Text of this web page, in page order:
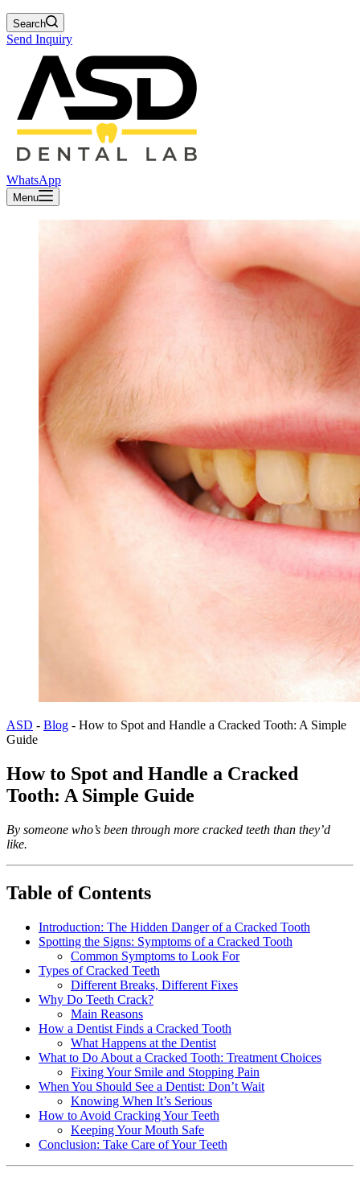
Search
Send Inquiry
WhatsApp
Menu
ASD - Blog - How to Spot and Handle a Cracked Tooth: A Simple
Guide
How to Spot and Handle a Cracked
Tooth: A Simple Guide
By someone who’s been through more cracked teeth than they’d
like.
Table of Contents
Introduction: The Hidden Danger of a Cracked Tooth
Spotting the Signs: Symptoms of a Cracked Tooth
Common Symptoms to Look For
Types of Cracked Teeth
Different Breaks, Different Fixes
Why Do Teeth Crack?
Main Reasons
How a Dentist Finds a Cracked Tooth
What Happens at the Dentist
What to Do About a Cracked Tooth: Treatment Choices
Fixing Your Smile and Stopping Pain
When You Should See a Dentist: Don’t Wait
Knowing When It’s Serious
How to Avoid Cracking Your Teeth
Keeping Your Mouth Safe
Conclusion: Take Care of Your Teeth